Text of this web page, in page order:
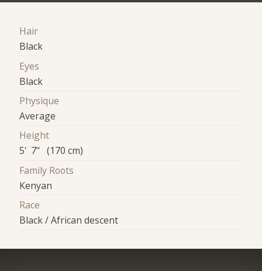
Hair
Black
Eyes
Black
Physique
Average
Height
5' 7" (170 cm)
Family Roots
Kenyan
Race
Black / African descent